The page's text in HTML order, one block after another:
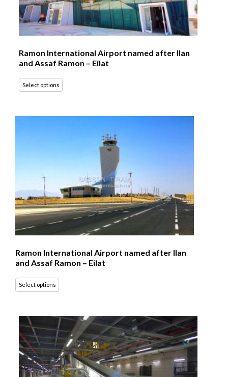
Ramon International Airport named after Ilan
and Assaf Ramon – Eilat
Select options
Ramon International Airport named after Ilan
and Assaf Ramon – Eilat
Select options